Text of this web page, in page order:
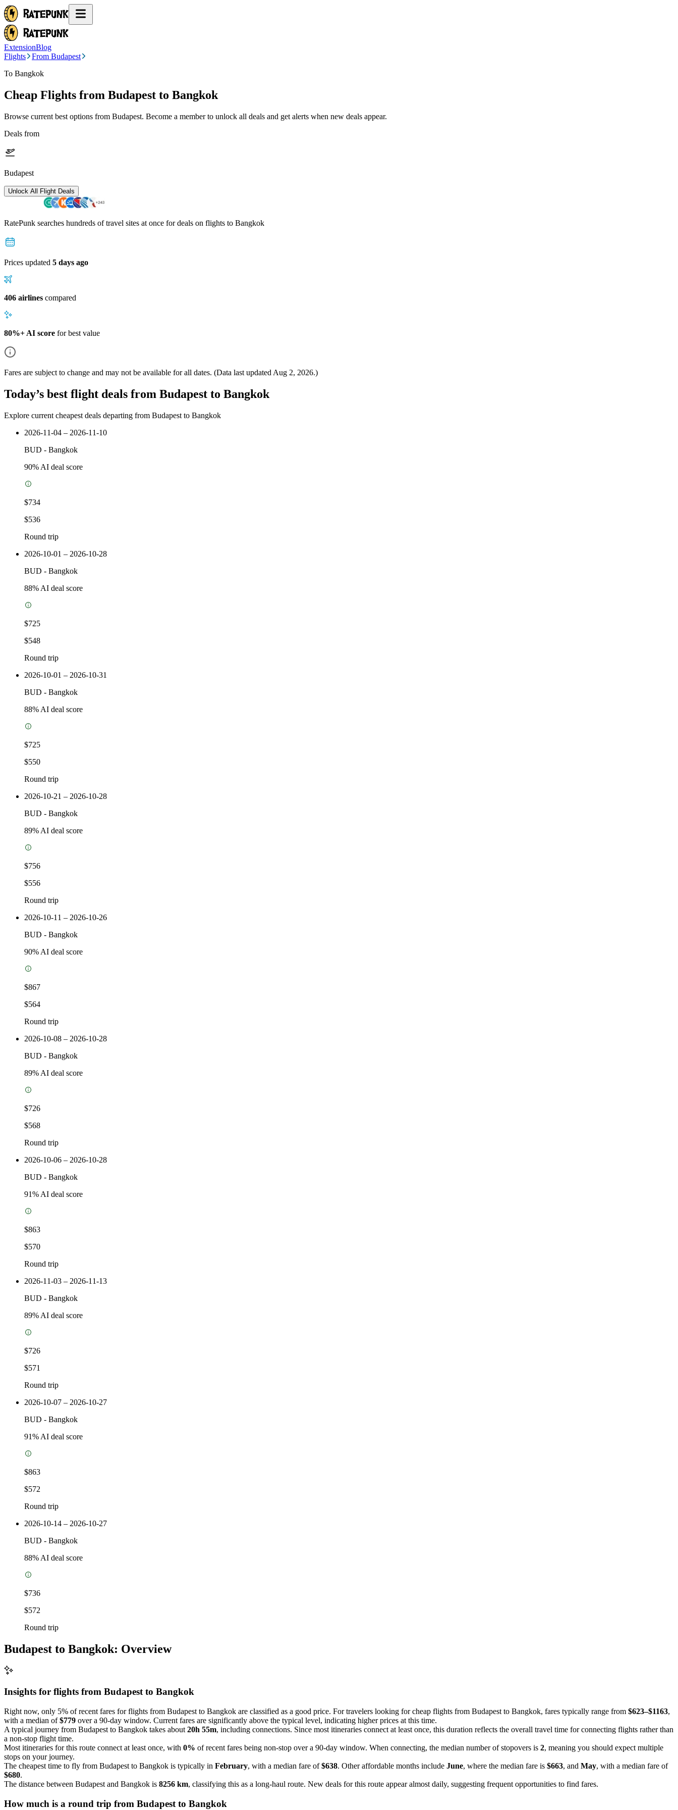
ExtensionBlog
Flights
From Budapest
To Bangkok
Cheap Flights from Budapest to Bangkok
Browse current best options from Budapest. Become a member to unlock all deals and get alerts when new deals appear.
Deals from
Budapest
Unlock All Flight Deals
RatePunk searches hundreds of travel sites at once for deals on flights to Bangkok
Prices updated 5 days ago
406 airlines compared
80%+ AI score for best value
Fares are subject to change and may not be available for all dates. (Data last updated Aug 2, 2026.)
Today’s best flight deals from Budapest to Bangkok
Explore current cheapest deals departing from Budapest to Bangkok
2026-11-04 – 2026-11-10
BUD - Bangkok
90% AI deal score
$734
$536
Round trip
2026-10-01 – 2026-10-28
BUD - Bangkok
88% AI deal score
$725
$548
Round trip
2026-10-01 – 2026-10-31
BUD - Bangkok
88% AI deal score
$725
$550
Round trip
2026-10-21 – 2026-10-28
BUD - Bangkok
89% AI deal score
$756
$556
Round trip
2026-10-11 – 2026-10-26
BUD - Bangkok
90% AI deal score
$867
$564
Round trip
2026-10-08 – 2026-10-28
BUD - Bangkok
89% AI deal score
$726
$568
Round trip
2026-10-06 – 2026-10-28
BUD - Bangkok
91% AI deal score
$863
$570
Round trip
2026-11-03 – 2026-11-13
BUD - Bangkok
89% AI deal score
$726
$571
Round trip
2026-10-07 – 2026-10-27
BUD - Bangkok
91% AI deal score
$863
$572
Round trip
2026-10-14 – 2026-10-27
BUD - Bangkok
88% AI deal score
$736
$572
Round trip
Budapest to Bangkok: Overview
Insights for flights from Budapest to Bangkok
Right now, only 5% of recent fares for flights from Budapest to Bangkok are classified as a good price. For travelers looking for cheap flights from Budapest to Bangkok, fares typically range from $623–$1163,
with a median of$779 over a 90-day window. Current fares are significantly above the typical level, indicating higher prices at this time.
A typical journey from Budapest to Bangkok takes about 20h 55m, including connections. Since most itineraries connect at least once, this duration reflects the overall travel time for connecting flights rather than
a non-stop flight time.
Most itineraries for this route connect at least once, with 0% of recent fares being non-stop over a 90-day window. When connecting, the median number of stopovers is 2, meaning you should expect multiple
stops on your journey.
The cheapest time to fly from Budapest to Bangkok is typically in February, with a median fare of$638. Other affordable months include June, where the median fare is $663, and May, with a median fare of
$680.
The distance between Budapest and Bangkok is 8256 km, classifying this as a long-haul route. New deals for this route appear almost daily, suggesting frequent opportunities to find fares.
How much is a round trip from Budapest to Bangkok